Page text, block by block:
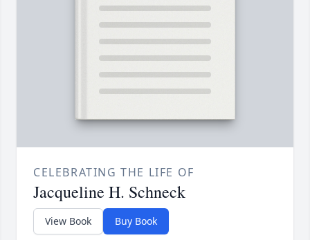
CELEBRATING THE LIFE OF
Jacqueline H. Schneck
View Book Buy Book